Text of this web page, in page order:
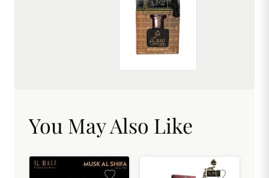
You May Also Like